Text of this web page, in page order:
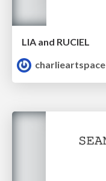
LIA and RUCIEL
charlieartspace